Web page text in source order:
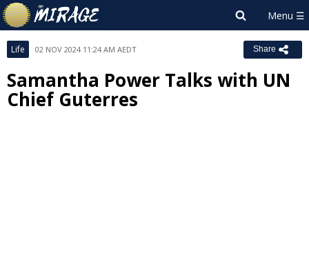
Life 02 NOV 2024 11:24 AM AEDT Share
Samantha Power Talks with UN
Chief Guterres